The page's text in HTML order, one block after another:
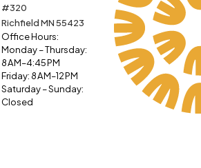
#320
Richfield MN 55423
Office Hours:
Monday – Thursday:
8 AM–4:45 PM
Friday: 8 AM–12 PM
Saturday – Sunday:
Closed